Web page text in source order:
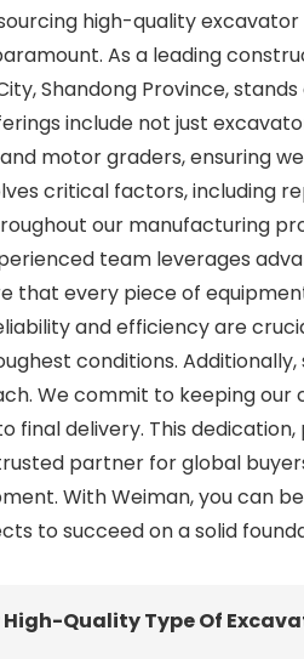
high-quality
As a leading
City, Shandong Province,
include not just
motor graders, ensuring
critical factors, including
our manufacturing
team leverages
that every piece of
and efficiency are
conditions.
We commit to keeping
final delivery. This
partner for global
With Weiman, you can
to succeed on a solid
High-Quality Type Of